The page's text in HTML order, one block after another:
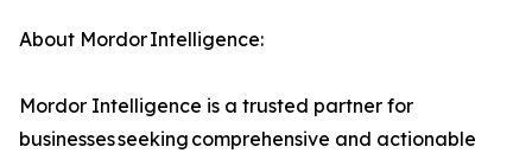
About Mordor Intelligence:
Mordor Intelligence is a trusted partner for
businesses seeking comprehensive and actionable